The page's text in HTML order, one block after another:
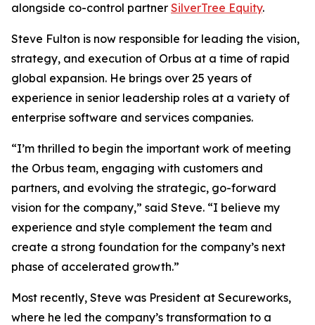
alongside co-control partner SilverTree Equity.
Steve Fulton is now responsible for leading the vision,
strategy, and execution of Orbus at a time of rapid
global expansion. He brings over 25 years of
experience in senior leadership roles at a variety of
enterprise software and services companies.
“I’m thrilled to begin the important work of meeting
the Orbus team, engaging with customers and
partners, and evolving the strategic, go-forward
vision for the company,” said Steve. “I believe my
experience and style complement the team and
create a strong foundation for the company’s next
phase of accelerated growth.”
Most recently, Steve was President at Secureworks,
where he led the company’s transformation to a